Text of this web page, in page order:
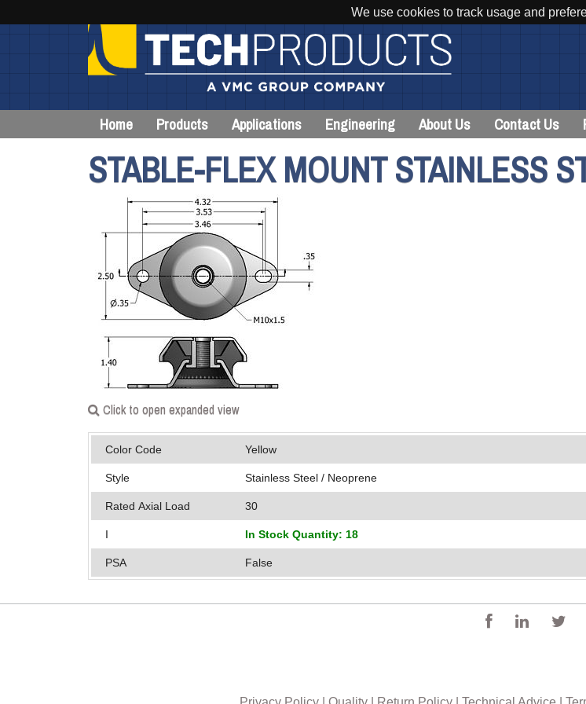
We use cookies to track usage and
Home Products Applications Engineering About Us Contact Us
STABLE-FLEX MOUNT STAINLESS
Click to open expanded view
Color Code Yellow
Style Stainless Steel / Neoprene
Rated Axial Load 30
I In Stock Quantity: 18
PSA False